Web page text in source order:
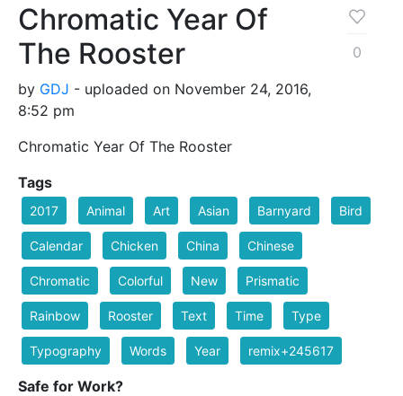
Chromatic Year Of
The Rooster
by GDJ - uploaded on November 24, 2016,
8:52 pm
Chromatic Year Of The Rooster
0
Tags
2017 Animal Art Asian Barnyard Bird
Calendar Chicken China Chinese
Chromatic Colorful New Prismatic
Rainbow Rooster Text Time Type
Typography Words Year remix+245617
Safe for Work?